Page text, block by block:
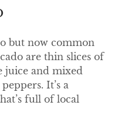
but now common
are thin slices of
juice and mixed
It’s a
full of local